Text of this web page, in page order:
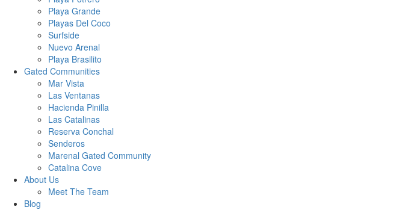
Playa Grande
Playas Del Coco
Surfside
Nuevo Arenal
Playa Brasilito
Gated Communities
Mar Vista
Las Ventanas
Hacienda Pinilla
Las Catalinas
Reserva Conchal
Senderos
Marenal Gated Community
Catalina Cove
About Us
Meet The Team
Blog